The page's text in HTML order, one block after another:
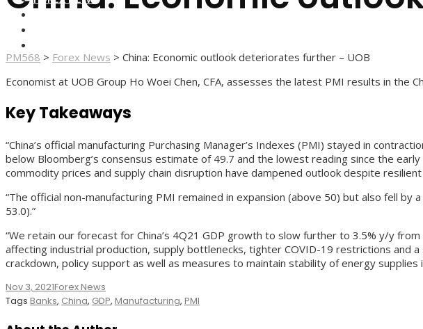
PM568 > Forex News > China: Economic outlook deteriorates further – UOB
Economist at UOB Group Ho Woei Chen, CFA, assesses the latest PMI results in the
Key Takeaways
“China’s official manufacturing Purchasing Manager’s Indexes (PMI) stayed in
below Bloomberg’s consensus estimate of 49.7 and the lowest reading since the
commodity prices and supply chain disruption have dampened outlook despite
“The official non-manufacturing PMI remained in expansion (above 50) but also fell
53.0).”
“We retain our forecast for China’s 4Q21 GDP growth to slow further to 3.5% y/y
affecting industrial production, supply bottlenecks, tighter COVID-19 restrictions and
crackdown, policy support as well as measures to maintain stability of energy
Nov 3, 2021Forex News
Tags Banks, China, GDP, Manufacturing, PMI